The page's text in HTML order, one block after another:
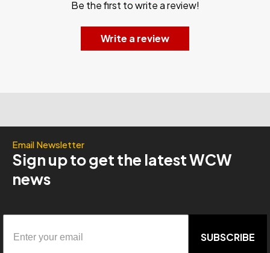
Be the first to write a review!
Write a review
Email Newsletter
Sign up to get the latest WCW
news
SUBSCRIBE